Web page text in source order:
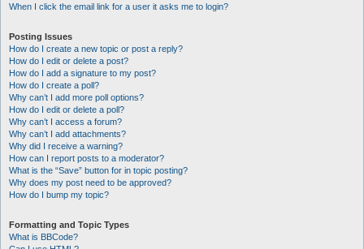
When I click the email link for a user it asks me to login?
Posting Issues
How do I create a new topic or post a reply?
How do I edit or delete a post?
How do I add a signature to my post?
How do I create a poll?
Why can’t I add more poll options?
How do I edit or delete a poll?
Why can’t I access a forum?
Why can’t I add attachments?
Why did I receive a warning?
How can I report posts to a moderator?
What is the “Save” button for in topic posting?
Why does my post need to be approved?
How do I bump my topic?
Formatting and Topic Types
What is BBCode?